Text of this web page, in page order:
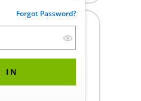
Forgot Password?
IN
19-
ELO